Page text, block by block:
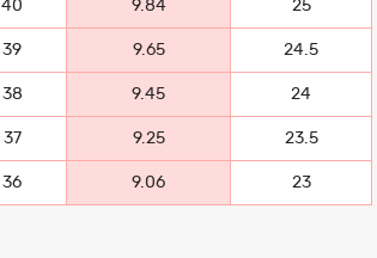
40 9.84 25
39 9.65 24.5
38 9.45 24
37 9.25 23.5
36 9.06 23